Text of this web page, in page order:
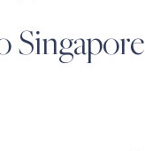
Singapore